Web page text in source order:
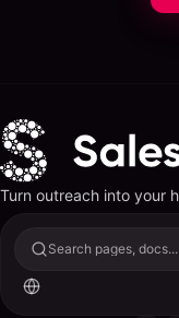
Turn outreach into your
Search pages, docs...